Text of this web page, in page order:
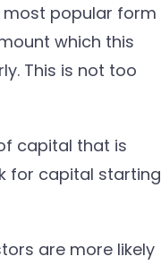
most popular form
which this
This is not too
capital that is
for capital starting
are more likely